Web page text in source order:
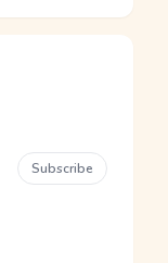
Subscribe